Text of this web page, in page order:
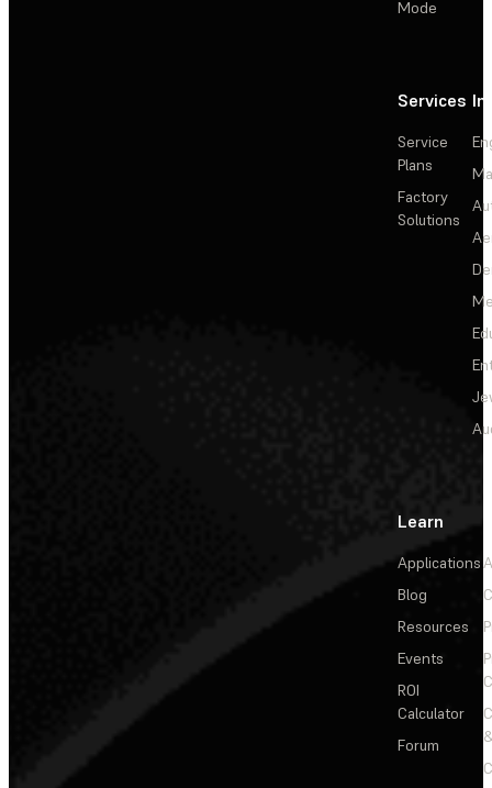
Mode
Services
Service
Plans
Factory
Solutions
Learn
Applications
Blog
Resources
Events
ROI
Calculator
Forum